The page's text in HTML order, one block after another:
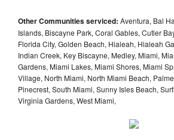
Other Communities serviced: Aventura, Bal
Islands, Biscayne Park, Coral Gables, Cutler
Florida City, Golden Beach, Hialeah, Hialeah
Indian Creek, Key Biscayne, Medley, Miami,
Gardens, Miami Lakes, Miami Shores, Miami
Village, North Miami, North Miami Beach,
Pinecrest, South Miami, Sunny Isles Beach,
Virginia Gardens, West Miami,